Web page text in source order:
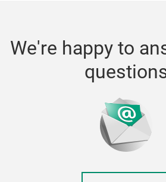
We're happy to